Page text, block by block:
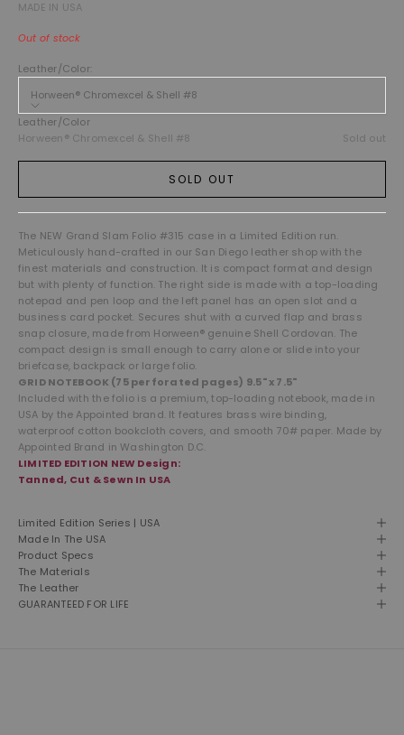
MADE IN USA
Out of stock
Leather/Color:
Horween® Chromexcel & Shell #8
Leather/Color
Horween® Chromexcel & Shell #8
Sold out
SOLD OUT
The NEW Grand Slam Folio #315 case in a Limited Edition run.
Meticulously hand-crafted in our San Diego leather shop with the
finest materials and construction. It is compact format and design
but with plenty of function. The right side is made with a top-loading
notepad and pen loop and the left panel has an open slot and a
business card pocket. Secures shut with a curved flap and brass
snap closure, made from Horween® genuine Shell Cordovan. The
compact design is small enough to carry alone or slide into your
briefcase, backpack or large folio.
GRID NOTEBOOK (75 perforated pages) 9.5" x 7.5"
Included with the folio is a premium, top-loading notebook, made in
USA by the Appointed brand. It features brass wire binding,
waterproof cotton bookcloth covers, and smooth 70# paper. Made by
Appointed Brand in Washington D.C.
LIMITED EDITION NEW Design:
Tanned, Cut & Sewn In USA
Limited Edition Series | USA
Made In The USA
Product Specs
The Materials
The Leather
GUARANTEED FOR LIFE